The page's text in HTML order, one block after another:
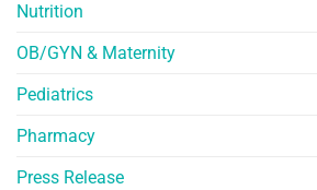
Nutrition
OB/GYN & Maternity
Pediatrics
Pharmacy
Press Release